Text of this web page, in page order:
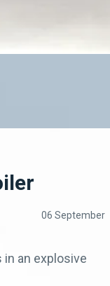
06 September
an explosive